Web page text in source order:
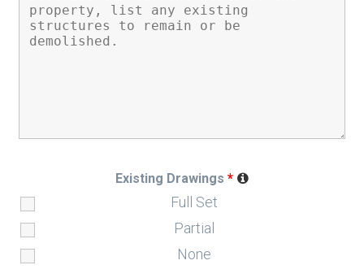
Existing Drawings *
Full Set
Partial
None